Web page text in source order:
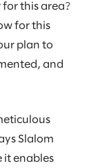
for this area?
for this
plan to
and
Slalom
it enables